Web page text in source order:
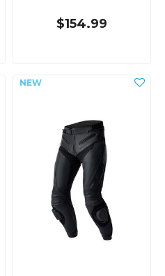
$154.99